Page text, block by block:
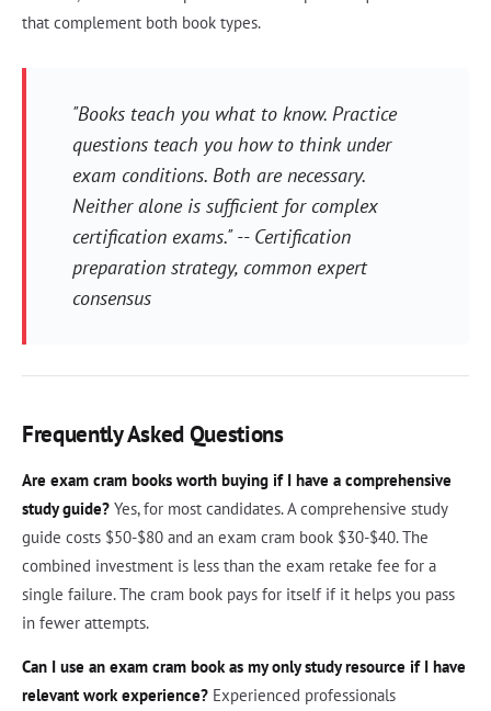
that complement both book types.
"Books teach you what to know. Practice
questions teach you how to think under
exam conditions. Both are necessary.
Neither alone is sufficient for complex
certification exams." -- Certification
preparation strategy, common expert
consensus
Frequently Asked Questions
Are exam cram books worth buying if I have a comprehensive
study guide? Yes, for most candidates. A comprehensive study
guide costs $50-$80 and an exam cram book $30-$40. The
combined investment is less than the exam retake fee for a
single failure. The cram book pays for itself if it helps you pass
in fewer attempts.
Can I use an exam cram book as my only study resource if I have
relevant work experience? Experienced professionals